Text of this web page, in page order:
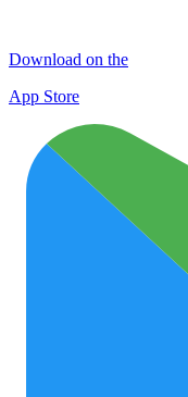
Download on the
App Store